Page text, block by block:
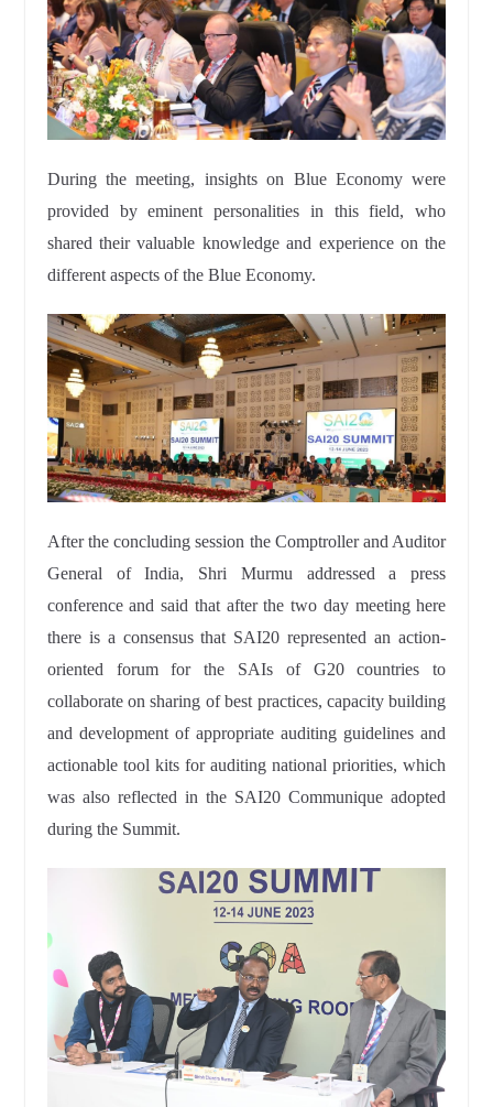
During the meeting, insights on Blue Economy were
provided by eminent personalities in this field, who
shared their valuable knowledge and experience on the
different aspects of the Blue Economy.
After the concluding session the Comptroller and Auditor
General of India, Shri Murmu addressed a press
conference and said that after the two day meeting here
there is a consensus that SAI20 represented an action-
oriented forum for the SAIs of G20 countries to
collaborate on sharing of best practices, capacity building
and development of appropriate auditing guidelines and
actionable tool kits for auditing national priorities, which
was also reflected in the SAI20 Communique adopted
during the Summit.